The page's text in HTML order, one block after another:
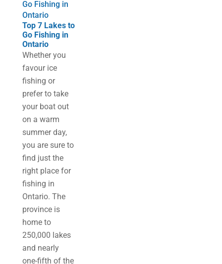
Go Fishing in
Ontario
Top 7 Lakes to
Go Fishing in
Ontario
Whether you
favour ice
fishing or
prefer to take
your boat out
on a warm
summer day,
you are sure to
find just the
right place for
fishing in
Ontario. The
province is
home to
250,000 lakes
and nearly
one-fifth of the